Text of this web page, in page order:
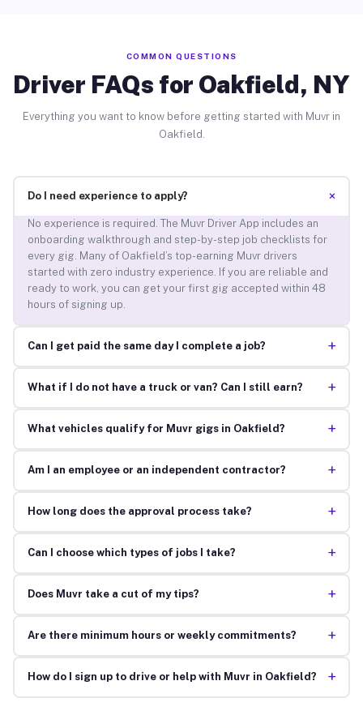
COMMON QUESTIONS
Driver FAQs for Oakfield, NY
Everything you want to know before getting started with Muvr in
Oakfield.
Do I need experience to apply? +
No experience is required. The Muvr Driver App includes an
onboarding walkthrough and step-by-step job checklists for
every gig. Many of Oakfield’s top-earning Muvr drivers
started with zero industry experience. If you are reliable and
ready to work, you can get your first gig accepted within 48
hours of signing up.
Can I get paid the same day I complete a job? +
What if I do not have a truck or van? Can I still earn? +
What vehicles qualify for Muvr gigs in Oakfield? +
Am I an employee or an independent contractor? +
How long does the approval process take? +
Can I choose which types of jobs I take? +
Does Muvr take a cut of my tips? +
Are there minimum hours or weekly commitments? +
How do I sign up to drive or help with Muvr in Oakfield? +